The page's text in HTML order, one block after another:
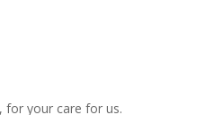
for your care for us.